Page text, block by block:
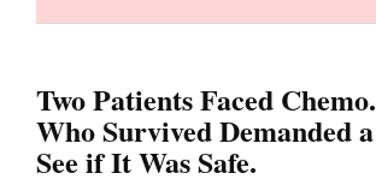
Two Patients Faced
Who Survived Demanded
See if It Was Safe.